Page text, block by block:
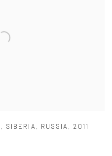
, SIBERIA , RUSSIA , 2011